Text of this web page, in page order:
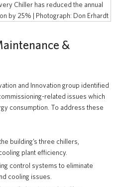
Chiller has reduced the annual
by 25% | Photograph: Don Erhardt
&
and Innovation group identified
related issues which
consumption. To address these
building’s three chillers,
plant efficiency.
control systems to eliminate
cooling issues.